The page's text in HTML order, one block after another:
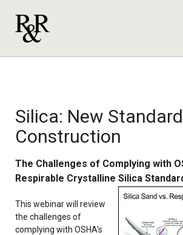
Silica: New
Construction
The Challenges of Complying with
Respirable Crystalline Silica
This webinar will review
the challenges of
complying with OSHA's